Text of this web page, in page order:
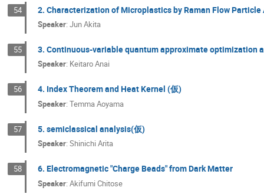
54 2. Characterization of Microplastics by Raman Flow Particle
Speaker:Jun Akita
55 3. Continuous-variable quantum approximate optimization
Speaker: Keitaro Anai
56 4. Index Theorem and Heat Kernel (仮)
Speaker:Temma Aoyama
57 5. semiclassical analysis(仮)
Speaker:Shinichi Arita
58 6. Electromagnetic "Charge Beads" from Dark Matter
Speaker:Akifumi Chitose